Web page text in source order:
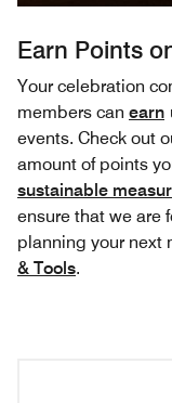
Earn Points
Your celebration
members can earn
events. Check out
amount of points
sustainable
ensure that we are
planning your next
& Tools.